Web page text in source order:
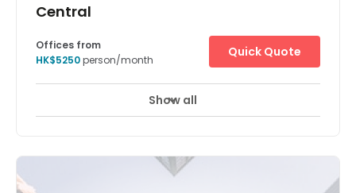
Central
24 hour CCTV monitoring Meeting Rooms
district. The surrounding area is one of the most
important financial districts in the world with the offices
Offices from
HK$5250person/month
Quick Quote
Show all